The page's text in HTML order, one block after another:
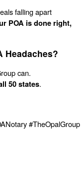
falling apart
POA is done right,
Headaches?
can.
50 states.
#TheOpalGroup